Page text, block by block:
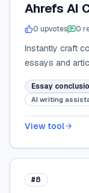
Ahrefs AI
0 upvotes 0
Instantly craft
essays and
Essay
AI writing
View tool
#8